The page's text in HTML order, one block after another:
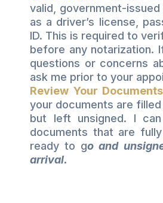
valid, government-issued
as a driver’s license,
ID. This is required to
before any notarization.
questions or concerns
ask me prior to your
Review Your
your documents are
but left unsigned. I
documents that are
ready to go and
arrival.